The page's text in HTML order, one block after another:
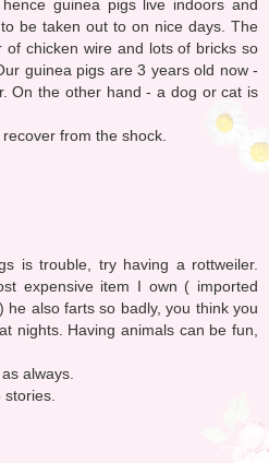
guinea pigs live indoors and
be taken out to on nice days. The
of chicken wire and lots of bricks so
guinea pigs are 3 years old now -
On the other hand - a dog or cat is
from the shock.
is trouble, try having a rottweiler.
expensive item I own ( imported
he also farts so badly, you think you
nights. Having animals can be fun,
always.